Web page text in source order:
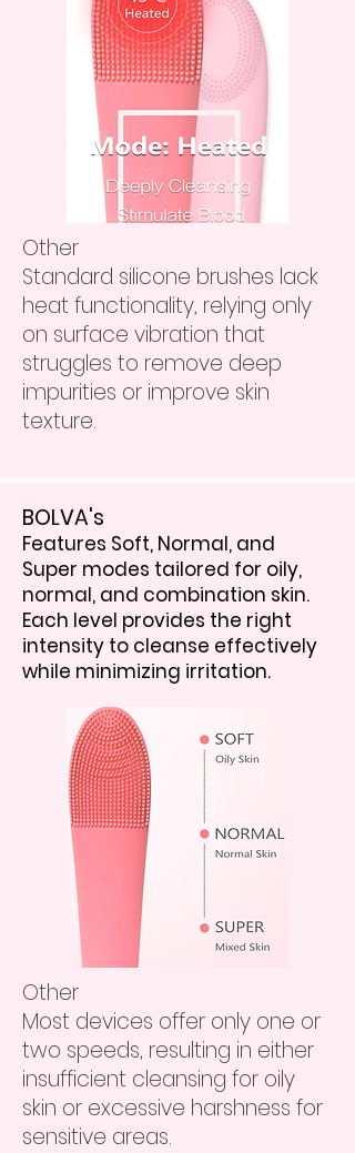
Other
Standard silicone brushes lack
heat functionality, relying only
on surface vibration that
struggles to remove deep
impurities or improve skin
texture.
BOLVA's
Features Soft, Normal, and
Super modes tailored for oily,
normal, and combination skin.
Each level provides the right
intensity to cleanse effectively
while minimizing irritation.
Other
Most devices offer only one or
two speeds, resulting in either
insufficient cleansing for oily
skin or excessive harshness for
sensitive areas.